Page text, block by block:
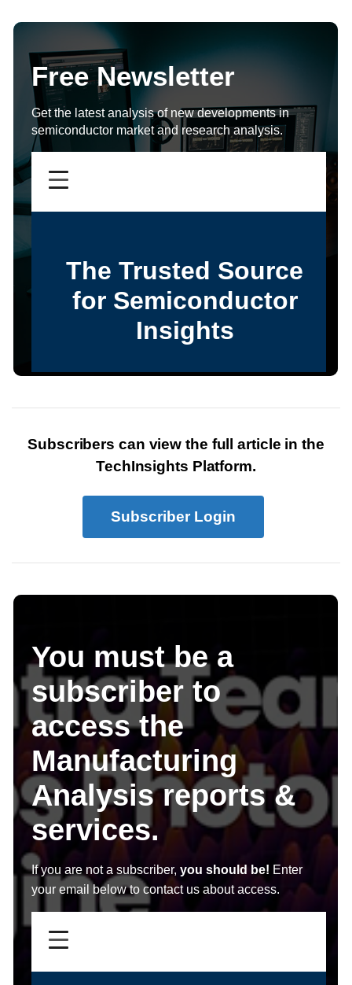
Free Newsletter
Get the latest analysis of new developments in
semiconductor market and research analysis.
Subscribers can view the full article in the
TechInsights Platform.
Subscriber Login
You must be a
subscriber to
access the
Manufacturing
Analysis reports &
services.
If you are not a subscriber, you should be! Enter
your email below to contact us about access.